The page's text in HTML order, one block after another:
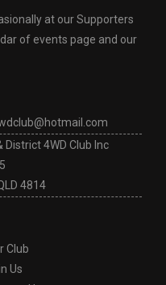
at our Supporters
of events page and our
District 4WD Club Inc
4814
Club
Us